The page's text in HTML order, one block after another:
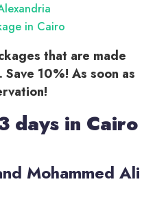
in Cairo
that are made
10%! As soon as
days in Cairo
Mohammed Ali